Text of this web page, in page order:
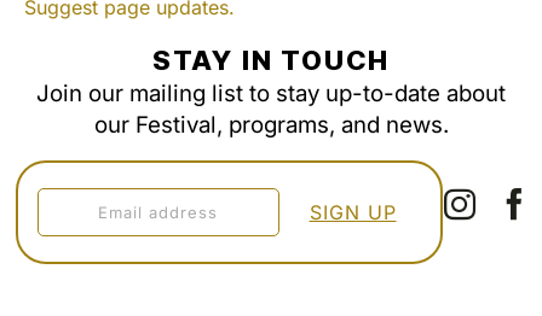
Suggest page updates.
STAY IN TOUCH
Join our mailing list to stay up-to-date about
our Festival, programs, and news.